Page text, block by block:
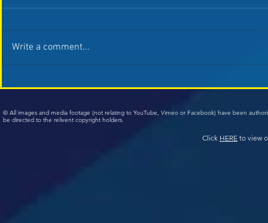
Write a comment...
© All images and media footage (not relating to YouTube, Vimeo or Facebook) have been
be directed to the relivent copyright holders.
Click HERE to view